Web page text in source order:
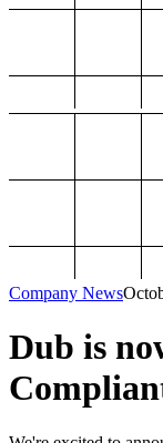
Company News
Dub is